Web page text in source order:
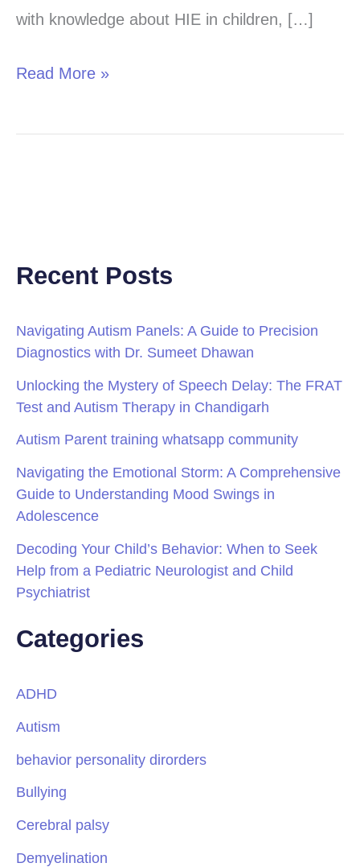
with knowledge about HIE in children, […]
Children
Read More »
Recent Posts
Navigating Autism Panels: A Guide to Precision
Diagnostics with Dr. Sumeet Dhawan
Unlocking the Mystery of Speech Delay: The FRAT
Test and Autism Therapy in Chandigarh
Autism Parent training whatsapp community
Navigating the Emotional Storm: A Comprehensive
Guide to Understanding Mood Swings in
Adolescence
Decoding Your Child’s Behavior: When to Seek
Help from a Pediatric Neurologist and Child
Psychiatrist
Categories
ADHD
Autism
behavior personality dirorders
Bullying
Cerebral palsy
Demyelination